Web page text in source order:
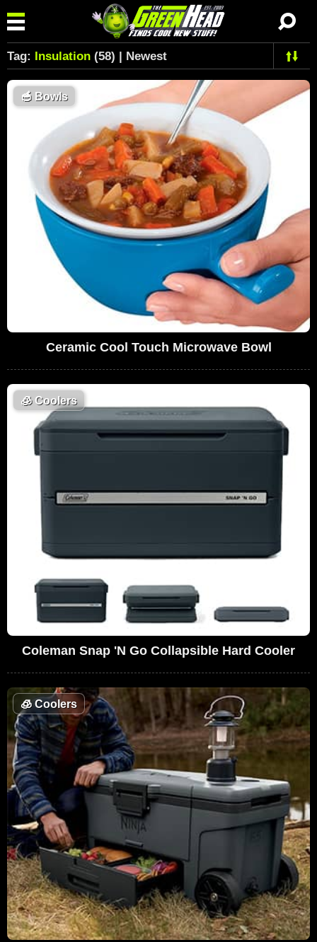
Tag: Insulation (58) | Newest
🥣 Bowls
Ceramic Cool Touch Microwave Bowl
🧊Coolers
Coleman Snap 'N Go Collapsible Hard Cooler
🧊Coolers